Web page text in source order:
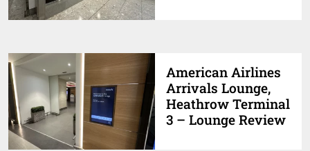
American Airlines
Arrivals Lounge,
Heathrow Terminal
3 – Lounge Review